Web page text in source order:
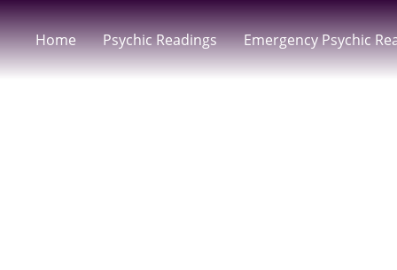
Home Psychic Readings Emergency Psychic